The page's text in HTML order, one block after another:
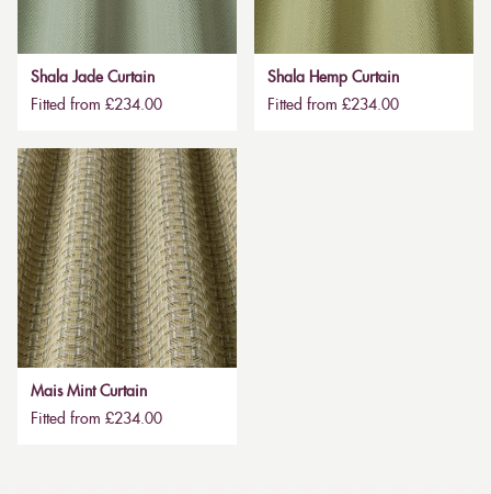
Shala Jade Curtain
Fitted from £234.00
Shala Hemp Curtain
Fitted from £234.00
Mais Mint Curtain
Fitted from £234.00